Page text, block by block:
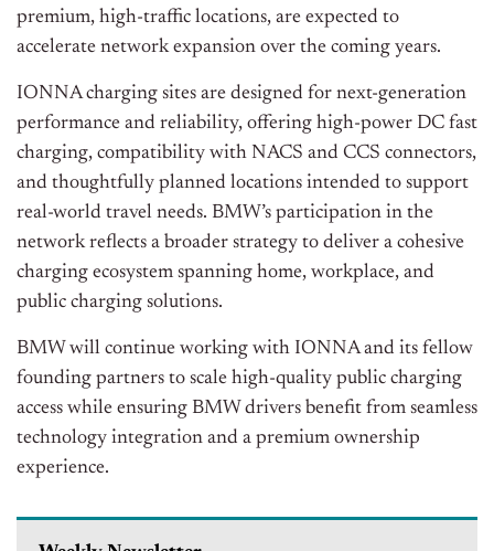
premium, high-traffic locations, are expected to
accelerate network expansion over the coming years.
IONNA charging sites are designed for next-generation
performance and reliability, offering high-power DC fast
charging, compatibility with NACS and CCS connectors,
and thoughtfully planned locations intended to support
real-world travel needs. BMW’s participation in the
network reflects a broader strategy to deliver a cohesive
charging ecosystem spanning home, workplace, and
public charging solutions.
BMW will continue working with IONNA and its fellow
founding partners to scale high-quality public charging
access while ensuring BMW drivers benefit from seamless
technology integration and a premium ownership
experience.